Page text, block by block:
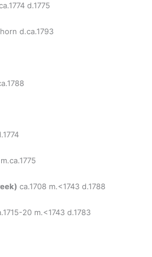
d.1775
d.ca.1793
ca.1708 m.<1743 d.1788
20 m.<1743 d.1783